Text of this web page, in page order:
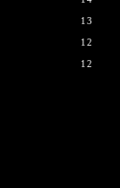
13
12
12